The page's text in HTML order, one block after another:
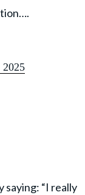
2025
saying: “I really